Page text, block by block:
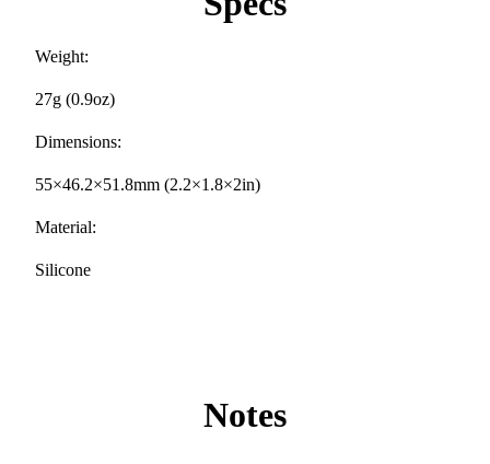
Weight:
27g (0.9oz)
Dimensions:
55×46.2×51.8mm (2.2×1.8×2in)
Material:
Silicone
Notes